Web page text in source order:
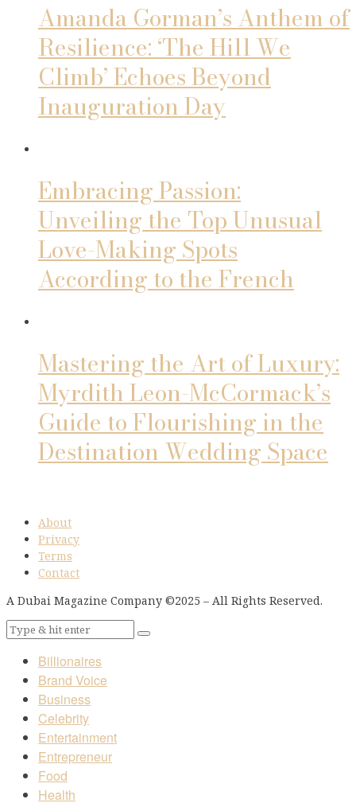
Amanda Gorman’s Anthem of
Resilience: ‘The Hill We
Climb’ Echoes Beyond
Inauguration Day
Embracing Passion:
Unveiling the Top Unusual
Love-Making Spots
According to the French
Mastering the Art of Luxury:
Myrdith Leon-McCormack’s
Guide to Flourishing in the
Destination Wedding Space
About
Privacy
Terms
Contact
A Dubai Magazine Company ©2025 – All Rights Reserved.
Billionaires
Brand Voice
Business
Celebrity
Entertainment
Entrepreneur
Food
Health